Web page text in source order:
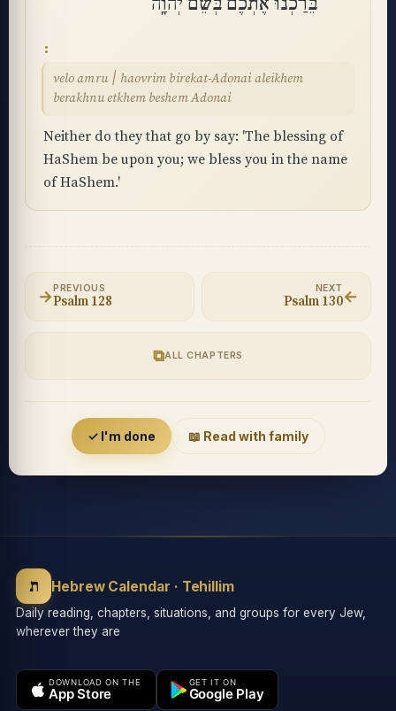
velo amru ׀ haovrim birekat-Adonai aleikhem
berakhnu etkhem beshem Adonai
Neither do they that go by say: 'The blessing of
HaShem be upon you; we bless you in the name
of HaShem.'
→PREVIOUS
Psalm 128
⧉ALL CHAPTERS
NEXT
Psalm 130←
✓ I'm done 📖 Read with family
ת Hebrew Calendar · Tehillim
Daily reading, chapters, situations, and groups for every Jew,
wherever they are
DOWNLOAD ON THE
App Store
GET IT ON
Google Play
Accessibility menu
Grayscale Highlight links
⏸
⛶